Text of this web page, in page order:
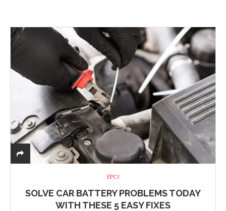
EPCI
SOLVE CAR BATTERY PROBLEMS TODAY
WITH THESE 5 EASY FIXES